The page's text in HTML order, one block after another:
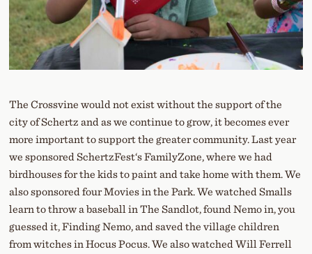
The Crossvine would not exist without the support of the
city of Schertz and as we continue to grow, it becomes ever
more important to support the greater community. Last year
we sponsored SchertzFest‘s FamilyZone, where we had
birdhouses for the kids to paint and take home with them. We
also sponsored four Movies in the Park. We watched Smalls
learn to throw a baseball in The Sandlot, found Nemo in, you
guessed it, Finding Nemo, and saved the village children
from witches in Hocus Pocus. We also watched Will Ferrell